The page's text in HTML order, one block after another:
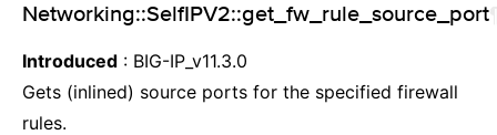
Networking::SelfIPV2::get_fw_rule_source_port
Introduced : BIG-IP_v11.3.0
Gets (inlined) source ports for the specified firewall
rules.